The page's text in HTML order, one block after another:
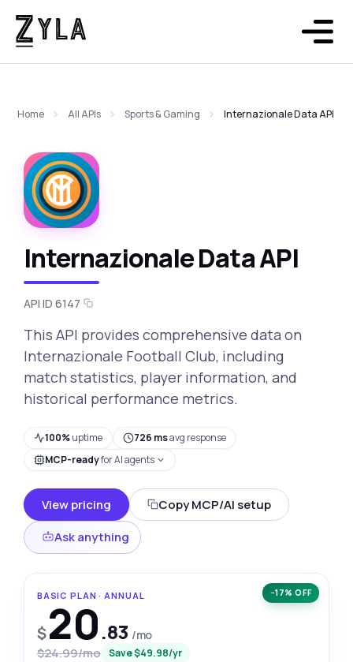
Home All APIs Sports & Gaming Internazionale Data API
Internazionale Data API
API ID 6147
This API provides comprehensive data on
Internazionale Football Club, including
match statistics, player information, and
historical performance metrics.
100%uptime 726 msavg response
MCP-readyfor AI agents
View pricing
Copy MCP/AI setup
Ask anything
−17% OFF
BASIC PLAN · ANNUAL
$20.83 /mo
$24.99/mo Save $49.98/yr